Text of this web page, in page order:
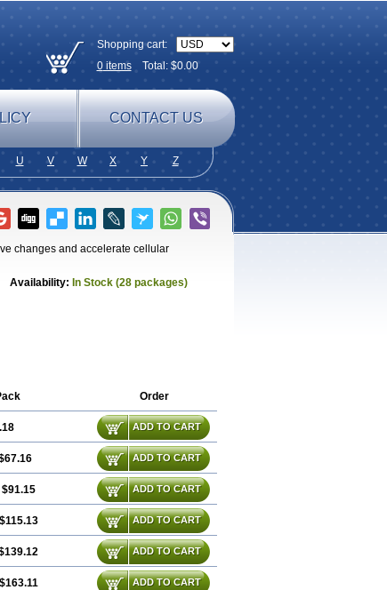
Shopping cart:
0itemsTotal: $0.00
CONTACT US
U V W X Y Z
changes and accelerate cellular
Availability: In Stock (28 packages)
Order
ADD TO CART
ADD TO CART
$91.15 ADD TO CART
$115.13 ADD TO CART
ADD TO CART
$163.11 ADD TO CART